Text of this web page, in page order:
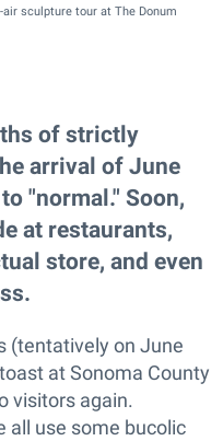
air sculpture tour at The Donum
of strictly
arrival of June
"normal." Soon,
at restaurants,
store, and even
(tentatively on June
at Sonoma County
visitors again.
all use some bucolic